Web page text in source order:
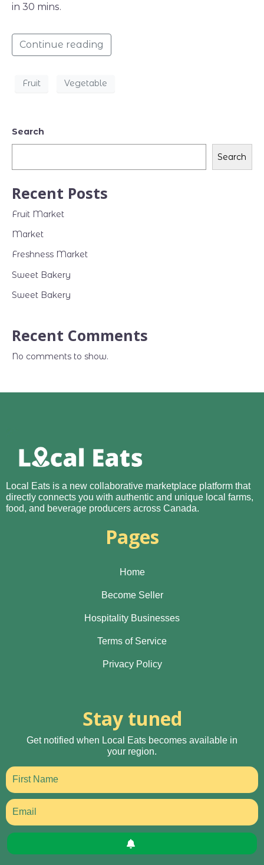
in 30 mins.
Continue reading
Fruit Vegetable
Search
Search
Recent Posts
Fruit Market
Market
Freshness Market
Sweet Bakery
Sweet Bakery
Recent Comments
No comments to show.
Local Eats is a new collaborative marketplace platform that
directly connects you with authentic and unique local farms,
food, and beverage producers across Canada.
Pages
Home
Become Seller
Hospitality Businesses
Terms of Service
Privacy Policy
Stay tuned
Get notified when Local Eats becomes available in
your region.